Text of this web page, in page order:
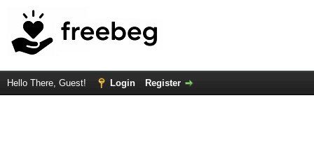
Hello There, Guest! Login Register